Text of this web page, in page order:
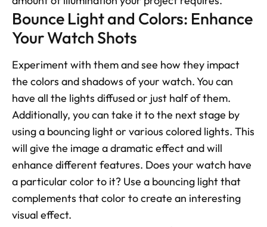
Bounce Light and Colors: Enhance
Your Watch Shots
Experiment with them and see how they impact
the colors and shadows of your watch. You can
have all the lights diffused or just half of them.
Additionally, you can take it to the next stage by
using a bouncing light or various colored lights. This
will give the image a dramatic effect and will
enhance different features. Does your watch have
a particular color to it? Use a bouncing light that
complements that color to create an interesting
visual effect.